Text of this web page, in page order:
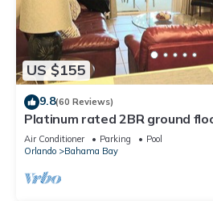
US $155
9.8(60 Reviews)
Platinum rated 2BR ground
screen TVs, Huge patio, wifi
Air Conditioner Parking
Pool
Orlando
Bahama Bay